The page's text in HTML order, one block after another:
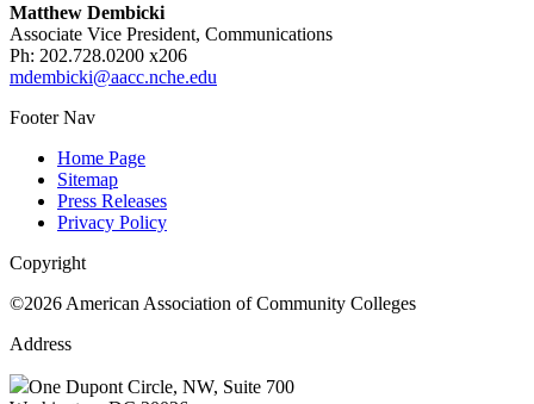
Matthew Dembicki
Associate Vice President, Communications
Ph: 202.728.0200 x206
mdembicki@aacc.nche.edu
Footer Nav
Home Page
Sitemap
Press Releases
Privacy Policy
Copyright
©2026 American Association of Community Colleges
Address
One Dupont Circle, NW, Suite 700